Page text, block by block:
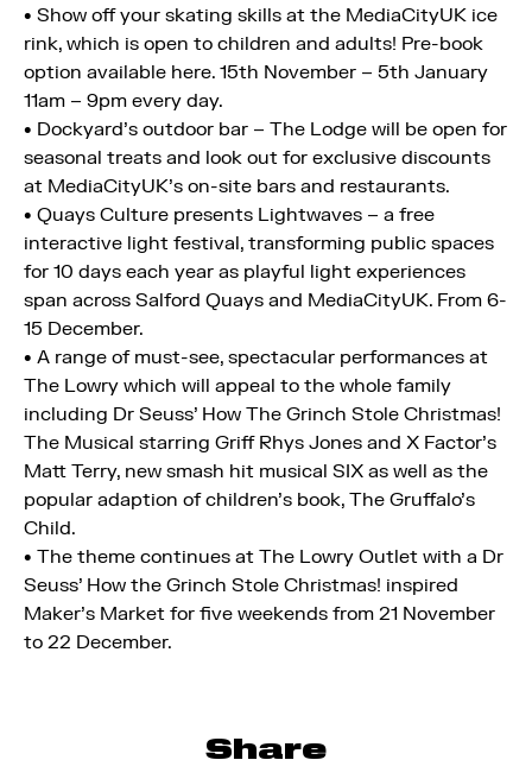
• Show off your skating skills at the MediaCityUK ice
rink, which is open to children and adults! Pre-book
option available here. 15th November – 5th January
11am – 9pm every day.
• Dockyard’s outdoor bar – The Lodge will be open for
seasonal treats and look out for exclusive discounts
at MediaCityUK’s on-site bars and restaurants.
• Quays Culture presents Lightwaves – a free
interactive light festival, transforming public spaces
for 10 days each year as playful light experiences
span across Salford Quays and MediaCityUK. From 6-
15 December.
• A range of must-see, spectacular performances at
The Lowry which will appeal to the whole family
including Dr Seuss’ How The Grinch Stole Christmas!
The Musical starring Griff Rhys Jones and X Factor’s
Matt Terry, new smash hit musical SIX as well as the
popular adaption of children’s book, The Gruffalo’s
Child.
• The theme continues at The Lowry Outlet with a Dr
Seuss’ How the Grinch Stole Christmas! inspired
Maker’s Market for five weekends from 21 November
to 22 December.
Share